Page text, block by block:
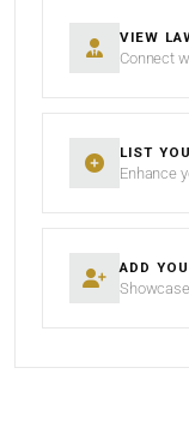
VIEW
Connect
LIST
Enhance
ADD